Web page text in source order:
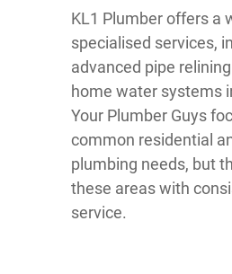
KL1 Plumber offers a
specialised services,
advanced pipe
home water systems
Your Plumber Guys
common residential
plumbing needs, but
these areas with
service.